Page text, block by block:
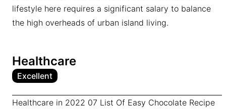
lifestyle here requires a significant salary to balance
the high overheads of urban island living.
Healthcare
Excellent
Healthcare in 2022 07 List Of Easy Chocolate Recipe